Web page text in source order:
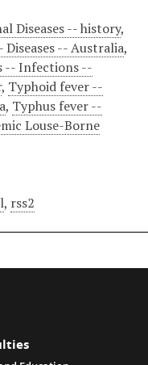
Diseases -- history,
-- Australia,
-- Infections --
, Typhoid fever --
, Typhus fever --
Louse-Borne
, rss2